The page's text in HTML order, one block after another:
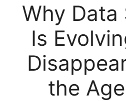
Why Data
Is
the